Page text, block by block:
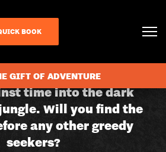
BOOK
GIFT OF ADVENTURE
time into the dark
Will you find the
any other greedy
seekers?